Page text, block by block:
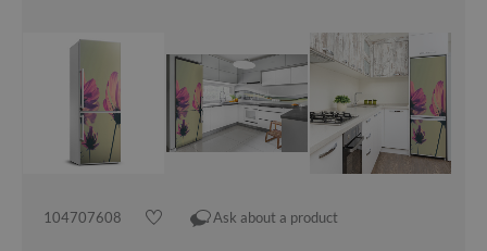
104707608 Ask about a product